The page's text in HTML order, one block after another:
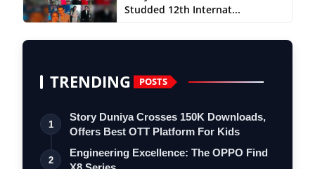
Studded 12th Internat...
TRENDING POSTS
1
Story Duniya Crosses 150K Downloads,
Offers Best OTT Platform For Kids
2
Engineering Excellence: The OPPO Find